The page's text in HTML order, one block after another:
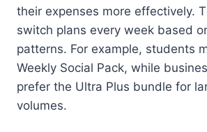
their expenses more effectively.
switch plans every week based
patterns. For example, students
Weekly Social Pack, while
prefer the Ultra Plus bundle for
volumes.